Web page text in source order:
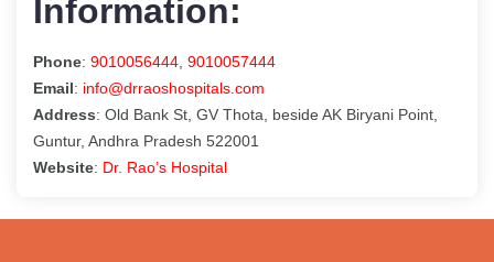
Information:
Phone: 9010056444, 9010057444
Email: info@drraoshospitals.com
Address: Old Bank St, GV Thota, beside AK Biryani Point,
Guntur, Andhra Pradesh 522001
Website: Dr. Rao’s Hospital